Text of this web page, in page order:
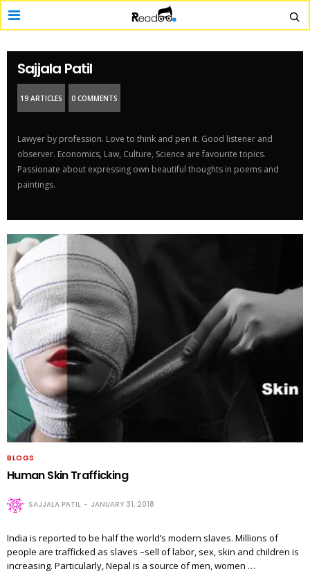
Sajjala Patil
19 ARTICLES 0 COMMENTS
Lawyer by profession. Love to think and pen it. Good listener and
observer. Economics, Law, Culture, Science are favourite topics.
Passionate about expressing own beautiful thoughts in poems and
paintings.
BLOGS
Human Skin Trafficking
SAJJALA PATIL JANUARY 31, 2018
India is reported to be half the world’s modern slaves. Millions of
people are trafficked as slaves –sell of labor, sex, skin and children is
increasing. Particularly, Nepal is a source of men, women …